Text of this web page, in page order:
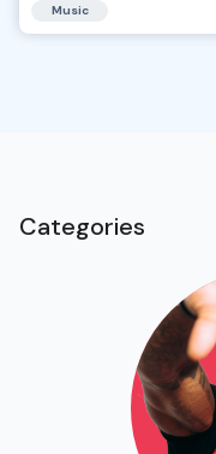
Music
Categories